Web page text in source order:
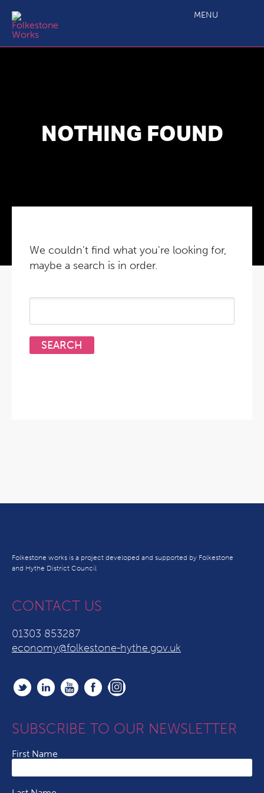
MENU
NOTHING FOUND
We couldn't find what you're looking for,
maybe a search is in order.
Search
Folkestone works is a project developed and supported by Folkestone
and Hythe District Council
CONTACT US
01303 853287
economy@folkestone-hythe.gov.uk
SUBSCRIBE TO OUR NEWSLETTER
First Name